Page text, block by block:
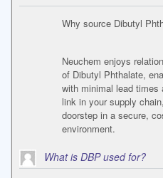
Why source Dibutyl
Neuchem enjoys
of Dibutyl Phthalate,
with minimal lead
link in your supply
doorstep in a secure,
environment.
What is DBP used for?